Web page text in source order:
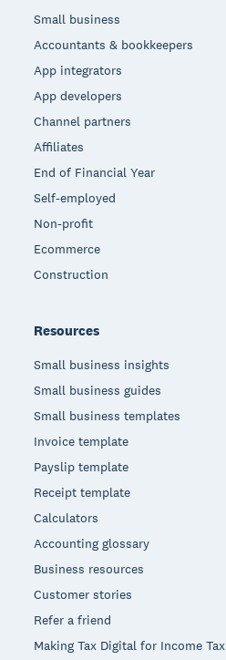
Small business
Accountants & bookkeepers
App integrators
App developers
Channel partners
Affiliates
End of Financial Year
Self-employed
Non-profit
Ecommerce
Construction
Resources
Small business insights
Small business guides
Small business templates
Invoice template
Payslip template
Receipt template
Calculators
Accounting glossary
Business resources
Customer stories
Refer a friend
Making Tax Digital for Income Tax